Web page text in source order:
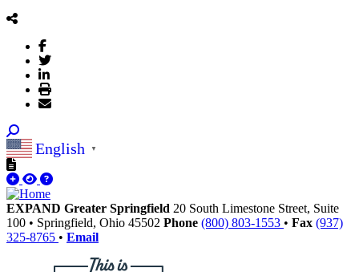
English ▼
EXPAND Greater Springfield 20 South Limestone Street, Suite
100 • Springfield, Ohio 45502 Phone (800) 803-1553 • Fax (937)
325-8765 • Email